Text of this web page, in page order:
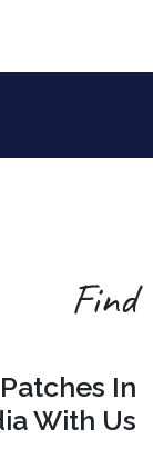
Find
In
With Us